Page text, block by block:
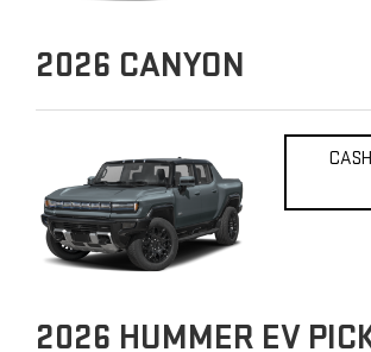
2026 CANYON
2026 HUMMER EV